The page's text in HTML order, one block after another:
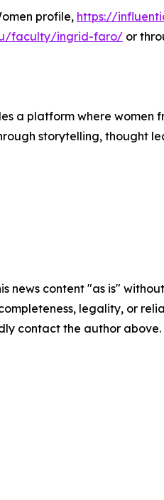
profile, https://
faculty/ingrid-faro/ or
a platform where women
storytelling, thought
news content "as is"
legality, or
contact the author above.